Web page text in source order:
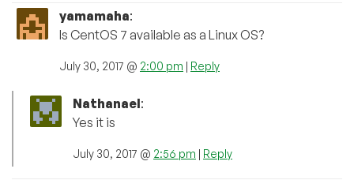
yamamaha:
Is CentOS 7 available as a Linux OS?
July 30, 2017 @ 2:00 pm | Reply
Nathanael:
Yes it is
July 30, 2017 @ 2:56 pm | Reply